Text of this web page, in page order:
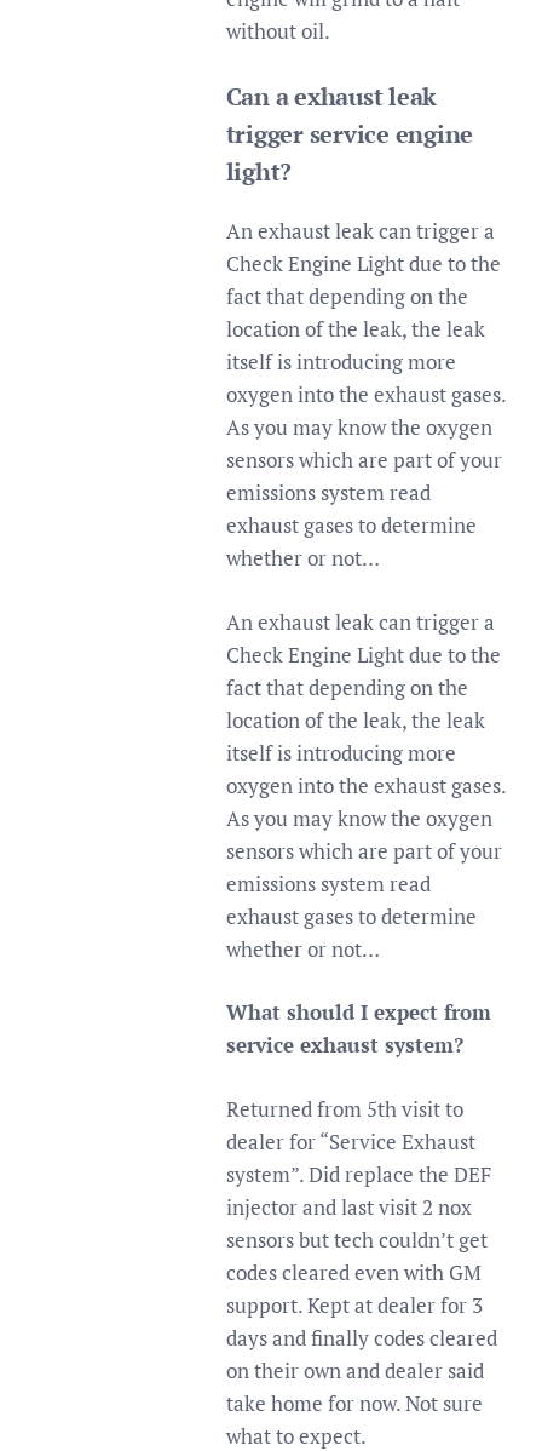
without oil.
Can a exhaust leak
trigger service engine
light?
An exhaust leak can trigger a
Check Engine Light due to the
fact that depending on the
location of the leak, the leak
itself is introducing more
oxygen into the exhaust gases.
As you may know the oxygen
sensors which are part of your
emissions system read
exhaust gases to determine
whether or not…
An exhaust leak can trigger a
Check Engine Light due to the
fact that depending on the
location of the leak, the leak
itself is introducing more
oxygen into the exhaust gases.
As you may know the oxygen
sensors which are part of your
emissions system read
exhaust gases to determine
whether or not…
What should I expect from
service exhaust system?
Returned from 5th visit to
dealer for “Service Exhaust
system”. Did replace the DEF
injector and last visit 2 nox
sensors but tech couldn’t get
codes cleared even with GM
support. Kept at dealer for 3
days and finally codes cleared
on their own and dealer said
take home for now. Not sure
what to expect.